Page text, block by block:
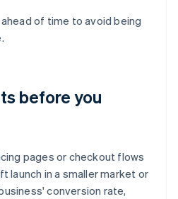
of time to avoid being
before you
pages or checkout flows
launch in a smaller market or
conversion rate,